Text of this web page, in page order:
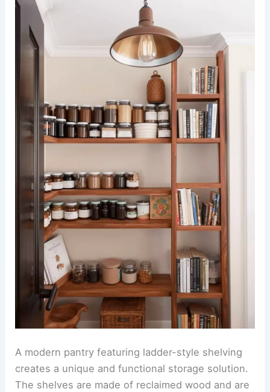
A modern pantry featuring ladder-style shelving
creates a unique and functional storage solution.
The shelves are made of reclaimed wood and are